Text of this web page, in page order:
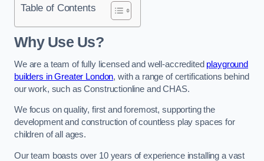
Table of Contents
Why Use Us?
We are a team of fully licensed and well-accredited playground
builders in Greater London, with a range of certifications behind
our work, such as Constructionline and CHAS.
We focus on quality, first and foremost, supporting the
development and construction of countless play spaces for
children of all ages.
Our team boasts over 10 years of experience installing a vast